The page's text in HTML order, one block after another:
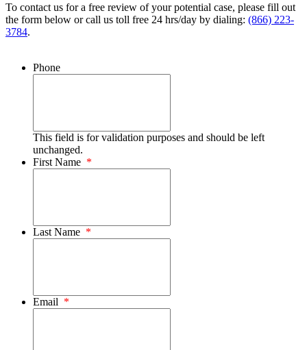
To contact us for a free review of your potential case, please fill out
the form below or call us toll free 24 hrs/day by dialing: (866) 223-
3784.
Phone
This field is for validation purposes and should be left
unchanged.
First Name *
Last Name *
Email *